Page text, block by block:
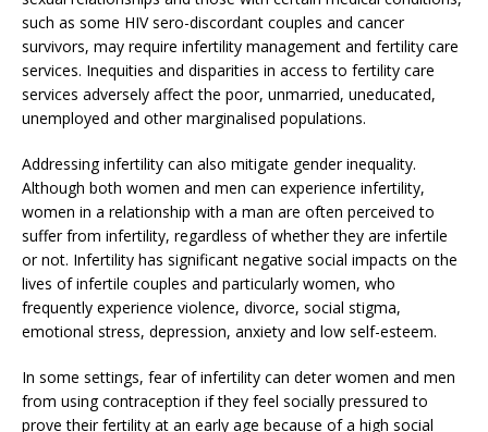
such as some HIV sero-discordant couples and cancer
survivors, may require infertility management and fertility care
services. Inequities and disparities in access to fertility care
services adversely affect the poor, unmarried, uneducated,
unemployed and other marginalised populations.
Addressing infertility can also mitigate gender inequality.
Although both women and men can experience infertility,
women in a relationship with a man are often perceived to
suffer from infertility, regardless of whether they are infertile
or not. Infertility has significant negative social impacts on the
lives of infertile couples and particularly women, who
frequently experience violence, divorce, social stigma,
emotional stress, depression, anxiety and low self-esteem.
In some settings, fear of infertility can deter women and men
from using contraception if they feel socially pressured to
prove their fertility at an early age because of a high social